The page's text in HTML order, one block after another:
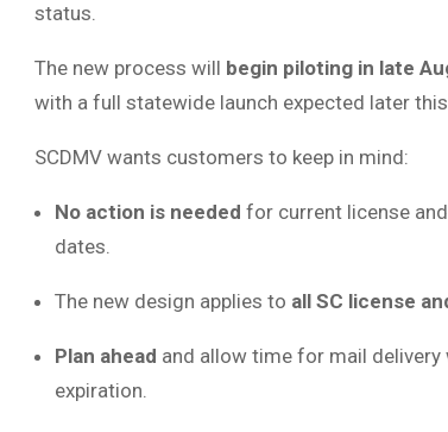
status.
The new process will begin piloting in late
with a full statewide launch expected later
SCDMV wants customers to keep in mind:
No action is needed for current license
dates.
The new design applies to all SC license
Plan ahead and allow time for mail delivery
expiration.